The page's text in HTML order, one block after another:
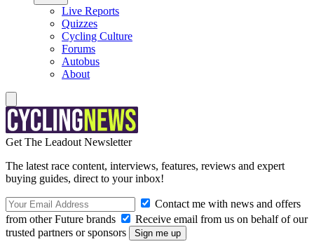
Live Reports
Quizzes
Cycling Culture
Forums
Autobus
About
Get The Leadout Newsletter
The latest race content, interviews, features, reviews and expert
buying guides, direct to your inbox!
Contact me with news and offers
from other Future brands
Receive email from us on behalf of our
trusted partners or sponsors